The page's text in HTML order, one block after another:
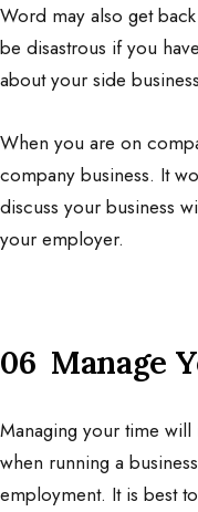
Word may also get
be disastrous if you
about your side
When you are on
company business. It
discuss your business
your employer.
06 Manage
Managing your time
when running a
employment. It is best